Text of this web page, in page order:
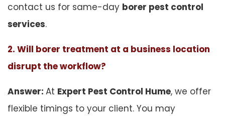
contact us for same-day borer pest control
services.
2. Will borer treatment at a business location
disrupt the workflow?
Answer: At Expert Pest Control Hume, we offer
flexible timings to your client. You may